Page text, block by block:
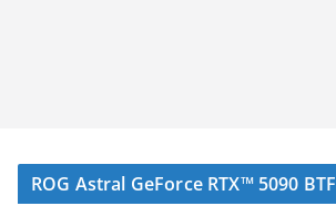
ROG Astral GeForce RTX™ 5090 BTF